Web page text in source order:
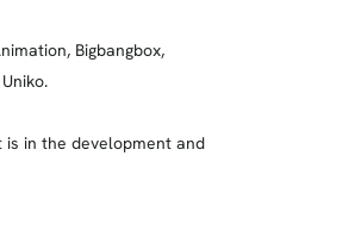
Bigbangbox,
in the development and